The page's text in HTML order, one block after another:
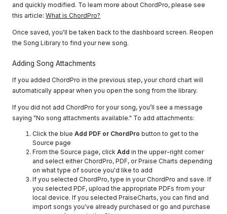
and quickly modified. To learn more about ChordPro, please see
this article:What is ChordPro?
Once saved, you'll be taken back to the dashboard screen. Reopen
the Song Library to find your new song.
Adding Song Attachments
If you added ChordPro in the previous step, your chord chart will
automatically appear when you open the song from the library.
If you did not add ChordPro for your song, you’ll see a message
saying "No song attachments available." To add attachments:
Click the blueAdd PDF or ChordPro button to get to the
Source page
From the Source page, clickAdd in the upper-right corner
and select either ChordPro, PDF, or Praise Charts depending
on what type of source you'd like to add
If you selected ChordPro, type in your ChordPro and save. If
you selected PDF, upload the appropriate PDFs from your
local device. If you selected PraiseCharts, you can find and
import songs you've already purchased or go and purchase